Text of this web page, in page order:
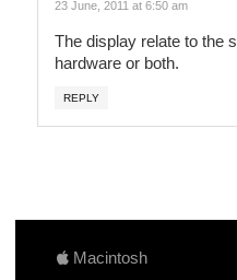
23 June, 2011 at 6:50 am
The display relate to the
hardware or both.
REPLY
Macintosh